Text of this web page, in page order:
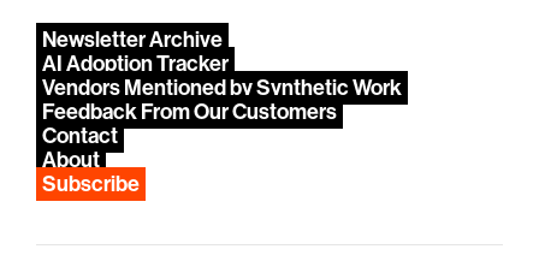
Newsletter Archive
AI Adoption Tracker
Vendors Mentioned by Synthetic Work
Feedback From Our Customers
Contact
About
Subscribe